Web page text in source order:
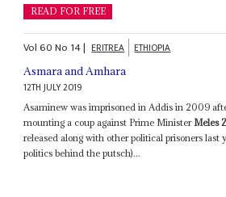
READ FOR FREE
Vol60No 14| ERITREA ETHIOPIA
Asmara and Amhara
12TH JULY 2019
Asaminew was imprisoned in Addis in 2009
mounting a coup against Prime MinisterMeles
released along with other political prisoners last
politics behind the putsch)...